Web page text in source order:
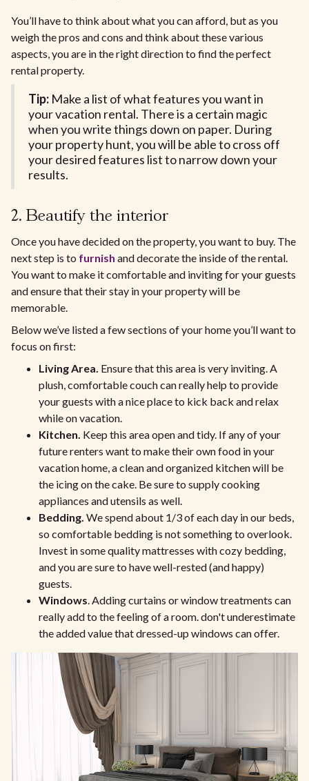
You’ll have to think about what you can afford, but as you
weigh the pros and cons and think about these various
aspects, you are in the right direction to find the perfect
rental property.
Tip: Make a list of what features you want in
your vacation rental. There is a certain magic
when you write things down on paper. During
your property hunt, you will be able to cross off
your desired features list to narrow down your
results.
2. Beautify the interior
Once you have decided on the property, you want to buy. The
next step is to furnish and decorate the inside of the rental.
You want to make it comfortable and inviting for your guests
and ensure that their stay in your property will be
memorable.
Below we’ve listed a few sections of your home you’ll want to
focus on first:
Living Area. Ensure that this area is very inviting. A
plush, comfortable couch can really help to provide
your guests with a nice place to kick back and relax
while on vacation.
Kitchen. Keep this area open and tidy. If any of your
future renters want to make their own food in your
vacation home, a clean and organized kitchen will be
the icing on the cake. Be sure to supply cooking
appliances and utensils as well.
Bedding. We spend about 1/3 of each day in our beds,
so comfortable bedding is not something to overlook.
Invest in some quality mattresses with cozy bedding,
and you are sure to have well-rested (and happy)
guests.
Windows. Adding curtains or window treatments can
really add to the feeling of a room. don't underestimate
the added value that dressed-up windows can offer.